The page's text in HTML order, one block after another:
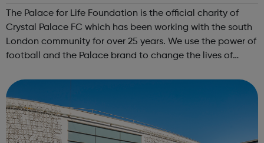
The Palace for Life Foundation is the official charity of
Crystal Palace FC which has been working with the south
London community for over 25 years. We use the power of
football and the Palace brand to change the lives of
hard-to-reach and har...